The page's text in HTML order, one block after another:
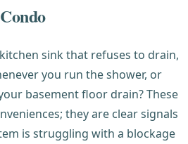
sink that refuses to drain,
you run the shower, or
basement floor drain? These
they are clear signals
is struggling with a blockage